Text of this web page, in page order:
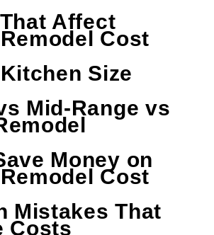
Affect
Cost
Size
Mid-Range vs
Money on
Cost
Mistakes That
Costs